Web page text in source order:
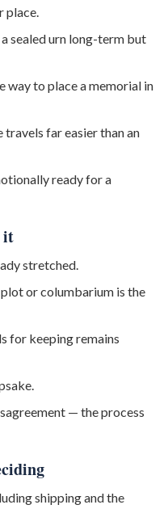
place.
sealed urn long-term but
way to place a memorial in
far easier than an
ready for a
it
stretched.
or columbarium is the
for keeping remains
— the process
shipping and the